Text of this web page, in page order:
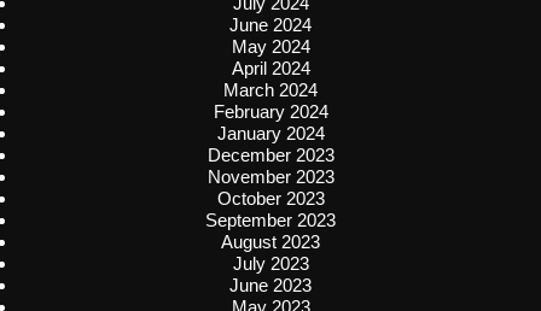
June 2024
May 2024
April 2024
March 2024
February 2024
January 2024
December 2023
November 2023
October 2023
September 2023
August 2023
July 2023
June 2023